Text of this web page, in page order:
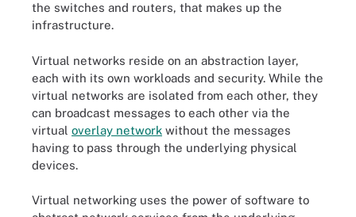
the switches and routers, that makes up the
infrastructure.
Virtual networks reside on an abstraction layer,
each with its own workloads and security. While the
virtual networks are isolated from each other, they
can broadcast messages to each other via the
virtual overlay network without the messages
having to pass through the underlying physical
devices.
Virtual networking uses the power of software to